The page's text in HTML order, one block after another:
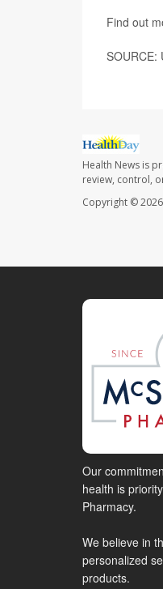
Find out
SOURCE:
Health News is
review, control,
Copyright © 2026
Our
health is
Pharmacy.
We believe in
personalized
products.